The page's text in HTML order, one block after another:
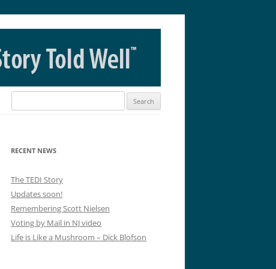
Search
RECENT NEWS
The TEDI Story
Updates soon!
Remembering Scott Nielsen
Voting by Mail in NJ video
Life is Like a Mushroom – Dick Blofson